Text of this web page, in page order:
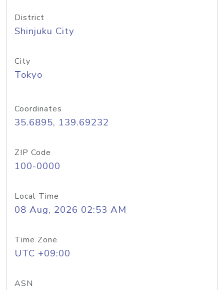
District
Shinjuku City
City
Tokyo
Coordinates
35.6895, 139.69232
ZIP Code
100-0000
Local Time
08 Aug, 2026 02:53 AM
Time Zone
UTC +09:00
ASN